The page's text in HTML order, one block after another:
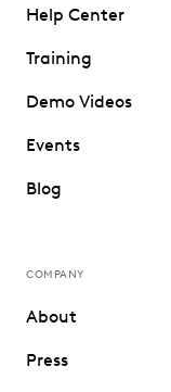
Help Center
Training
Demo Videos
Events
Blog
COMPANY
About
Press